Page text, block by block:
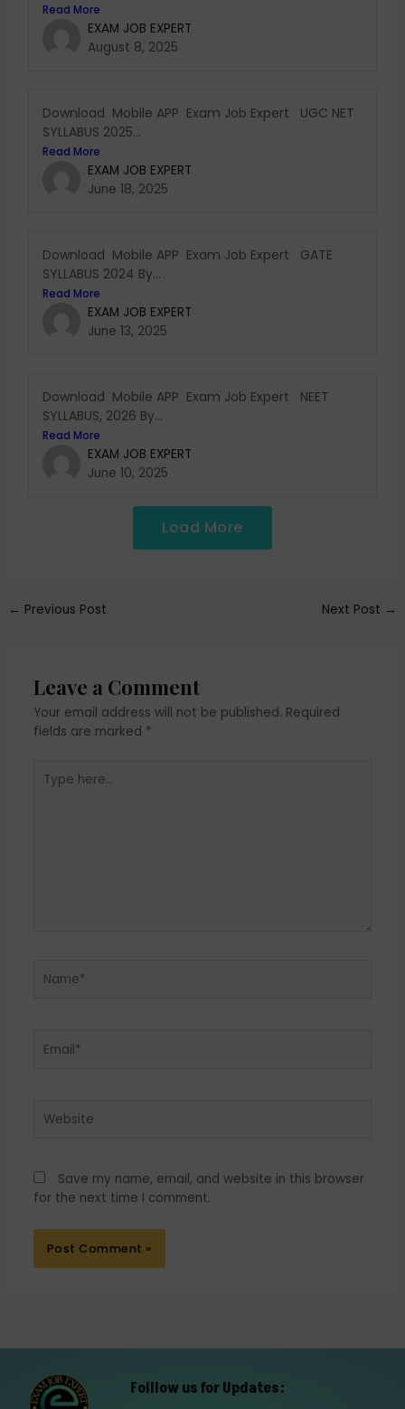
Read More
EXAM JOB EXPERT
August 8, 2025
Download Mobile APP Exam Job Expert UGC NET
SYLLABUS 2025...
Read More
EXAM JOB EXPERT
June 18, 2025
Download Mobile APP Exam Job Expert GATE
SYLLABUS 2024 By...
Read More
EXAM JOB EXPERT
June 13, 2025
Download Mobile APP Exam Job Expert NEET
SYLLABUS, 2026 By...
Read More
EXAM JOB EXPERT
June 10, 2025
Load More
← Previous Post Next Post →
Leave a Comment
Your email address will not be published. Required
fields are marked *
here..
Save my name, email, and website in this browser
for the next time I comment.
Folllow us for Updates: